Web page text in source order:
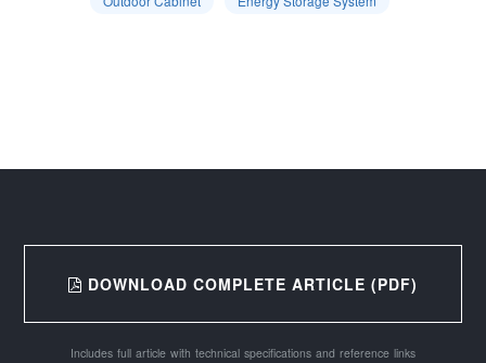
DOWNLOAD COMPLETE ARTICLE (PDF)
Includes full article with technical specifications and reference links